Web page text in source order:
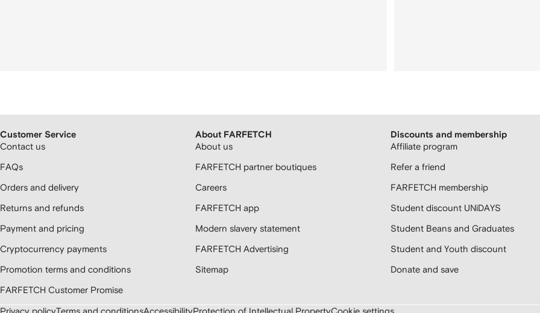
Customer Service
Contact us
FAQs
Orders and delivery
Returns and refunds
Payment and pricing
Cryptocurrency payments
Promotion terms and conditions
FARFETCH Customer Promise
About FARFETCH
About us
FARFETCH partner boutiques
Careers
FARFETCH app
Modern slavery statement
FARFETCH Advertising
Sitemap
Discounts and membership
Affiliate program
Refer a friend
FARFETCH membership
Student discount UNiDAYS
Student Beans and Graduates
Student and Youth discount
Donate and save
Privacy policyTerms and conditionsAccessibilityProtection of Intellectual PropertyCookie settings